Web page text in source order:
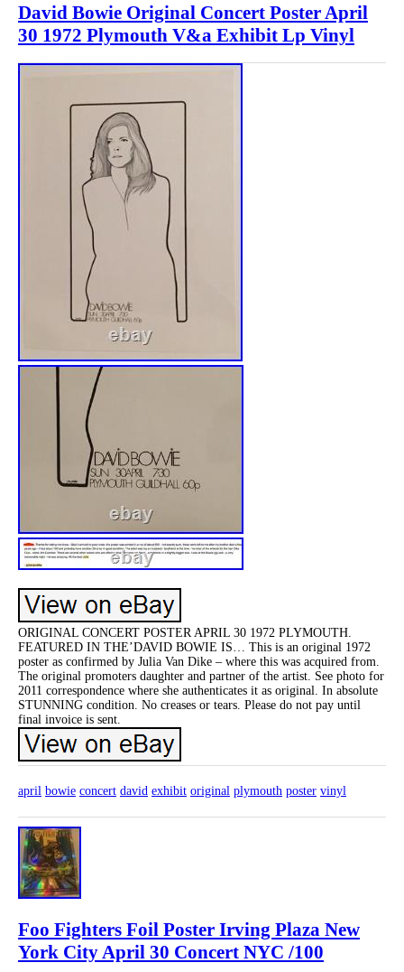
David Bowie Original Concert Poster April
30 1972 Plymouth V&a Exhibit Lp Vinyl
ORIGINAL CONCERT POSTER APRIL 30 1972 PLYMOUTH.
FEATURED IN THE’DAVID BOWIE IS… This is an original 1972
poster as confirmed by Julia Van Dike – where this was acquired from.
The original promoters daughter and partner of the artist. See photo for
2011 correspondence where she authenticates it as original. In absolute
STUNNING condition. No creases or tears. Please do not pay until
final invoice is sent.
april bowie concert david exhibit original plymouth poster vinyl
Foo Fighters Foil Poster Irving Plaza New
York City April 30 Concert NYC /100